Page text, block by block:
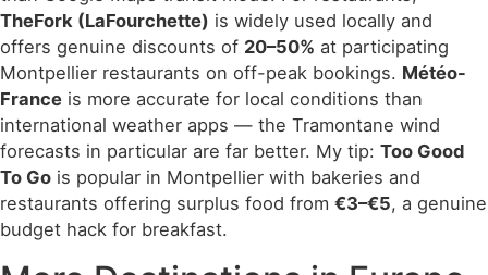
TheFork (LaFourchette) is widely used locally and
offers genuine discounts of 20–50% at participating
Montpellier restaurants on off-peak bookings. Météo-
France is more accurate for local conditions than
international weather apps — the Tramontane wind
forecasts in particular are far better. My tip: Too Good
To Go is popular in Montpellier with bakeries and
restaurants offering surplus food from €3–€5, a genuine
budget hack for breakfast.